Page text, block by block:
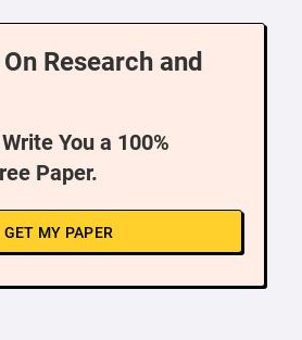
Research and
You a 100%
Paper.
GET MY PAPER